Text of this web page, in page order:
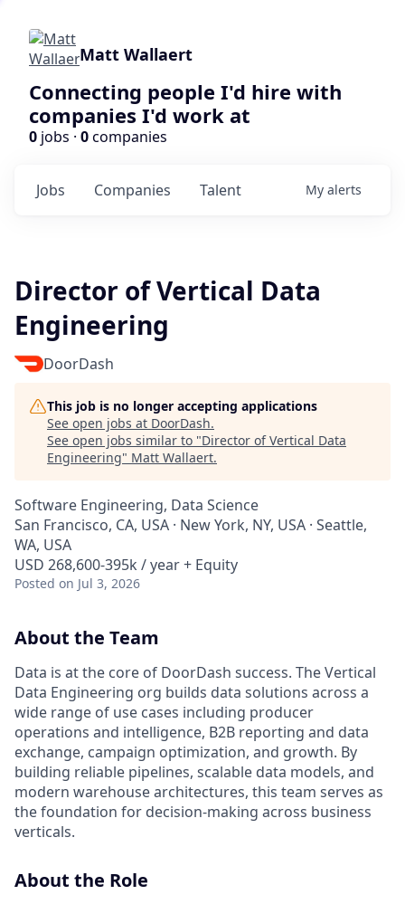
Matt Wallaert
Connecting people I'd hire with
companies I'd work at
0 jobs · 0companies
Jobs Companies Talent My alerts
Director of Vertical Data
Engineering
DoorDash
This job is no longer accepting applications
See open jobs at DoorDash.
See open jobs similar to "Director of Vertical Data
Engineering" Matt Wallaert.
Software Engineering, Data Science
San Francisco, CA, USA · New York, NY, USA · Seattle,
WA, USA
USD 268,600-395k / year + Equity
Posted on Jul 3, 2026
About the Team
Data is at the core of DoorDash success. The Vertical
Data Engineering org builds data solutions across a
wide range of use cases including producer
operations and intelligence, B2B reporting and data
exchange, campaign optimization, and growth. By
building reliable pipelines, scalable data models, and
modern warehouse architectures, this team serves as
the foundation for decision-making across business
verticals.
About the Role